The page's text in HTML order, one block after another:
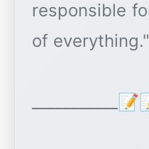
responsible
of everything."